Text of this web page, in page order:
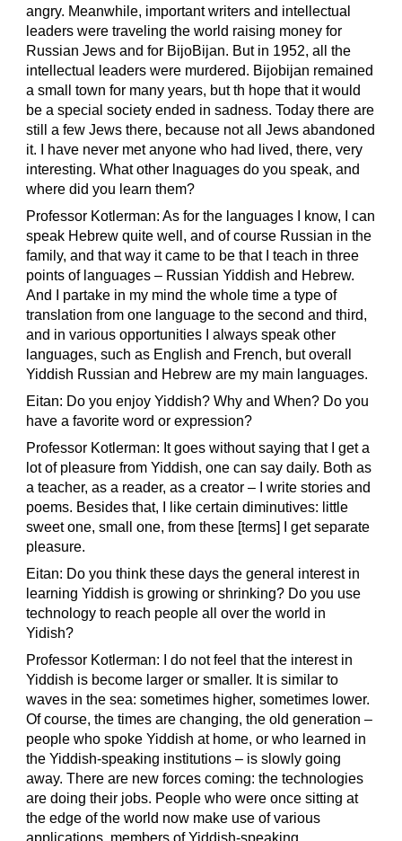
angry. Meanwhile, important writers and intellectual
leaders were traveling the world raising money for
Russian Jews and for BijoBijan. But in 1952, all the
intellectual leaders were murdered. Bijobijan remained
a small town for many years, but th hope that it would
be a special society ended in sadness. Today there are
still a few Jews there, because not all Jews abandoned
it. I have never met anyone who had lived, there, very
interesting. What other lnaguages do you speak, and
where did you learn them?
Professor Kotlerman: As for the languages I know, I can
speak Hebrew quite well, and of course Russian in the
family, and that way it came to be that I teach in three
points of languages – Russian Yiddish and Hebrew.
And I partake in my mind the whole time a type of
translation from one language to the second and third,
and in various opportunities I always speak other
languages, such as English and French, but overall
Yiddish Russian and Hebrew are my main languages.
Eitan: Do you enjoy Yiddish? Why and When? Do you
have a favorite word or expression?
Professor Kotlerman: It goes without saying that I get a
lot of pleasure from Yiddish, one can say daily. Both as
a teacher, as a reader, as a creator – I write stories and
poems. Besides that, I like certain diminutives: little
sweet one, small one, from these [terms] I get separate
pleasure.
Eitan: Do you think these days the general interest in
learning Yiddish is growing or shrinking? Do you use
technology to reach people all over the world in
Yidish?
Professor Kotlerman: I do not feel that the interest in
Yiddish is become larger or smaller. It is similar to
waves in the sea: sometimes higher, sometimes lower.
Of course, the times are changing, the old generation –
people who spoke Yiddish at home, or who learned in
the Yiddish-speaking institutions – is slowly going
away. There are new forces coming: the technologies
are doing their jobs. People who were once sitting at
the edge of the world now make use of various
applications, members of Yiddish-speaking